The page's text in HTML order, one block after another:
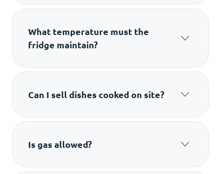
operating within a public event.
What temperature must the
fridge maintain?
Can I sell dishes cooked on site?
don’t involve heavy processing.
Is gas allowed?
temporary points.